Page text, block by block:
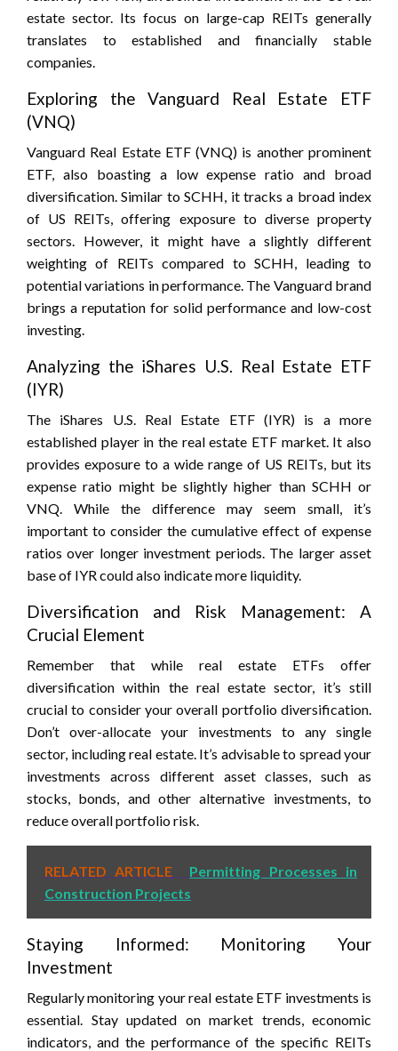
estate sector. Its focus on large-cap REITs generally
translates to established and financially stable
companies.
Exploring the Vanguard Real Estate ETF
(VNQ)
Vanguard Real Estate ETF (VNQ) is another prominent
ETF, also boasting a low expense ratio and broad
diversification. Similar to SCHH, it tracks a broad index
of US REITs, offering exposure to diverse property
sectors. However, it might have a slightly different
weighting of REITs compared to SCHH, leading to
potential variations in performance. The Vanguard brand
brings a reputation for solid performance and low-cost
investing.
Analyzing the iShares U.S. Real Estate ETF
(IYR)
The iShares U.S. Real Estate ETF (IYR) is a more
established player in the real estate ETF market. It also
provides exposure to a wide range of US REITs, but its
expense ratio might be slightly higher than SCHH or
VNQ. While the difference may seem small, it’s
important to consider the cumulative effect of expense
ratios over longer investment periods. The larger asset
base of IYR could also indicate more liquidity.
Diversification and Risk Management: A
Crucial Element
Remember that while real estate ETFs offer
diversification within the real estate sector, it’s still
crucial to consider your overall portfolio diversification.
Don’t over-allocate your investments to any single
sector, including real estate. It’s advisable to spread your
investments across different asset classes, such as
stocks, bonds, and other alternative investments, to
reduce overall portfolio risk.
RELATED ARTICLE
Permitting Processes in
Construction Projects
Staying Informed: Monitoring Your
Investment
Regularly monitoring your real estate ETF investments is
essential. Stay updated on market trends, economic
indicators, and the performance of the specific REITs